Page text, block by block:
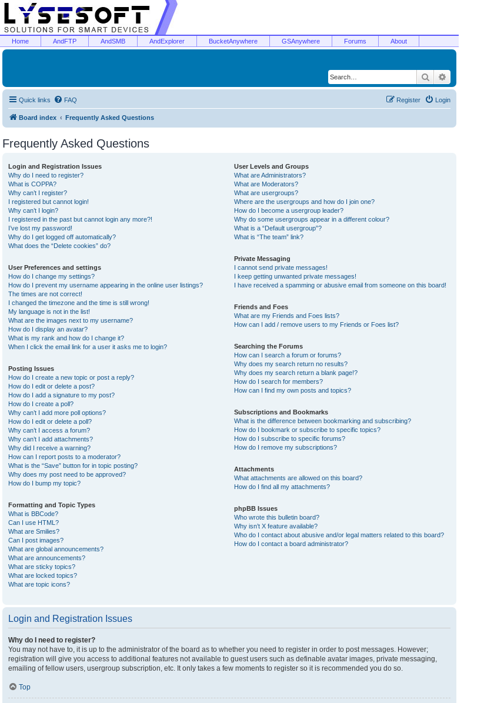
Home AndFTP AndSMB AndExplorer BucketAnywhere GSAnywhere Forums About
Search
Quick links FAQ Login
Register
Board index Frequently Asked Questions
Frequently Asked Questions
Login and Registration Issues
Why do I need to register?
What is COPPA?
Why can’t I register?
I registered but cannot login!
Why can’t I login?
I registered in the past but cannot login any more?!
I’ve lost my password!
Why do I get logged off automatically?
What does the “Delete cookies” do?
User Preferences and settings
How do I change my settings?
How do I prevent my username appearing in the online user listings?
The times are not correct!
I changed the timezone and the time is still wrong!
My language is not in the list!
What are the images next to my username?
How do I display an avatar?
What is my rank and how do I change it?
When I click the email link for a user it asks me to login?
Posting Issues
How do I create a new topic or post a reply?
How do I edit or delete a post?
How do I add a signature to my post?
How do I create a poll?
Why can’t I add more poll options?
How do I edit or delete a poll?
Why can’t I access a forum?
Why can’t I add attachments?
Why did I receive a warning?
How can I report posts to a moderator?
What is the “Save” button for in topic posting?
Why does my post need to be approved?
How do I bump my topic?
Formatting and Topic Types
What is BBCode?
Can I use HTML?
What are Smilies?
Can I post images?
What are global announcements?
What are announcements?
What are sticky topics?
What are locked topics?
What are topic icons?
User Levels and Groups
What are Administrators?
What are Moderators?
What are usergroups?
Where are the usergroups and how do I join one?
How do I become a usergroup leader?
Why do some usergroups appear in a different colour?
What is a “Default usergroup”?
What is “The team” link?
Private Messaging
I cannot send private messages!
I keep getting unwanted private messages!
I have received a spamming or abusive email from someone on this board!
Friends and Foes
What are my Friends and Foes lists?
How can I add / remove users to my Friends or Foes list?
Searching the Forums
How can I search a forum or forums?
Why does my search return no results?
Why does my search return a blank page!?
How do I search for members?
How can I find my own posts and topics?
Subscriptions and Bookmarks
What is the difference between bookmarking and subscribing?
How do I bookmark or subscribe to specific topics?
How do I subscribe to specific forums?
How do I remove my subscriptions?
Attachments
What attachments are allowed on this board?
How do I find all my attachments?
phpBB Issues
Who wrote this bulletin board?
Why isn’t X feature available?
Who do I contact about abusive and/or legal matters related to this board?
How do I contact a board administrator?
Login and Registration Issues
Why do I need to register?
You may not have to, it is up to the administrator of the board as to whether you need to register in order to post messages. However;
registration will give you access to additional features not available to guest users such as definable avatar images, private messaging,
emailing of fellow users, usergroup subscription, etc. It only takes a few moments to register so it is recommended you do so.
Top